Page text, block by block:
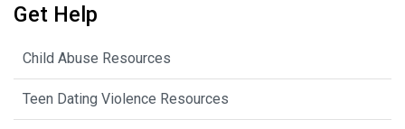
Get Help
Child Abuse Resources
Teen Dating Violence Resources